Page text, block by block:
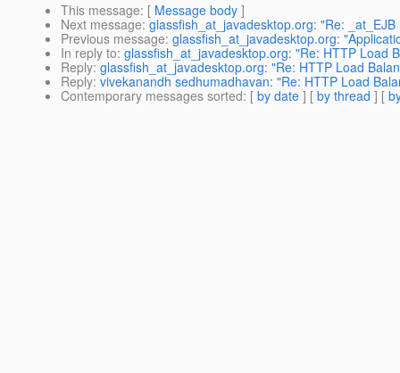
This message: [ Message body ]
Next message: glassfish_at_javadesktop.org: "Re:
Previous message: glassfish_at_javadesktop.org:
In reply to: glassfish_at_javadesktop.org: "Re: HTTP Load
Reply: glassfish_at_javadesktop.org: "Re: HTTP Load
Reply: vivekanandh sedhumadhavan: "Re: HTTP Load
Contemporary messages sorted: [ by date ] [ by thread ] [